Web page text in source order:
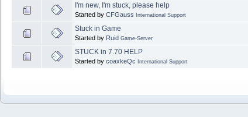
I'm new, I'm stuck, please help
Started by CFGauss International Support
Stuck in Game
Started by Ruid Game-Server
STUCK in 7.70 HELP
Started by coaxkeQc International Support